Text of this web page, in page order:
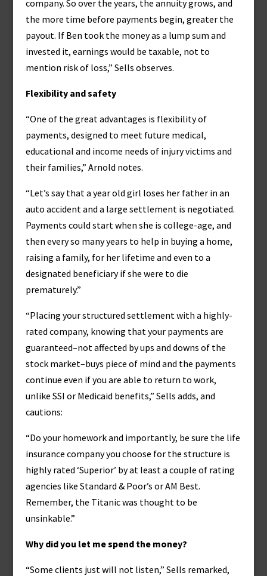
company. So over the years, the annuity grows, and
the more time before payments begin, greater the
payout. If Ben took the money as a lump sum and
invested it, earnings would be taxable, not to
mention risk of loss,” Sells observes.
Flexibility and safety
“One of the great advantages is flexibility of
payments, designed to meet future medical,
educational and income needs of injury victims and
their families,” Arnold notes.
“Let’s say that a year old girl loses her father in an
auto accident and a large settlement is negotiated.
Payments could start when she is college-age, and
then every so many years to help in buying a home,
raising a family, for her lifetime and even to a
designated beneficiary if she were to die
prematurely.”
“Placing your structured settlement with a highly-
rated company, knowing that your payments are
guaranteed–not affected by ups and downs of the
stock market–buys piece of mind and the payments
continue even if you are able to return to work,
unlike SSI or Medicaid benefits,” Sells adds, and
cautions:
“Do your homework and importantly, be sure the life
insurance company you choose for the structure is
highly rated ‘Superior’ by at least a couple of rating
agencies like Standard & Poor’s or AM Best.
Remember, the Titanic was thought to be
unsinkable.”
Why did you let me spend the money?
“Some clients just will not listen,” Sells remarked,